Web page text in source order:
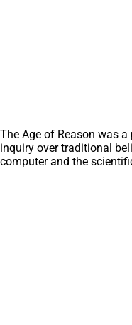
The Age of Reason was
inquiry over traditional
computer and the